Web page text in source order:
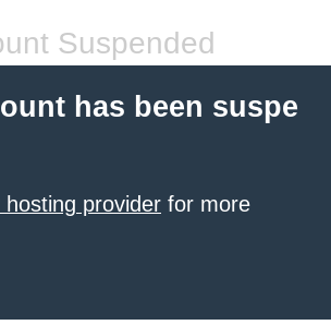
Suspended
has been suspe
provider for more